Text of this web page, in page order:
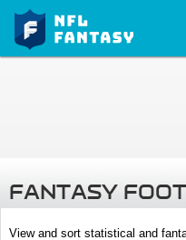
FANTASY
View and sort statistical and